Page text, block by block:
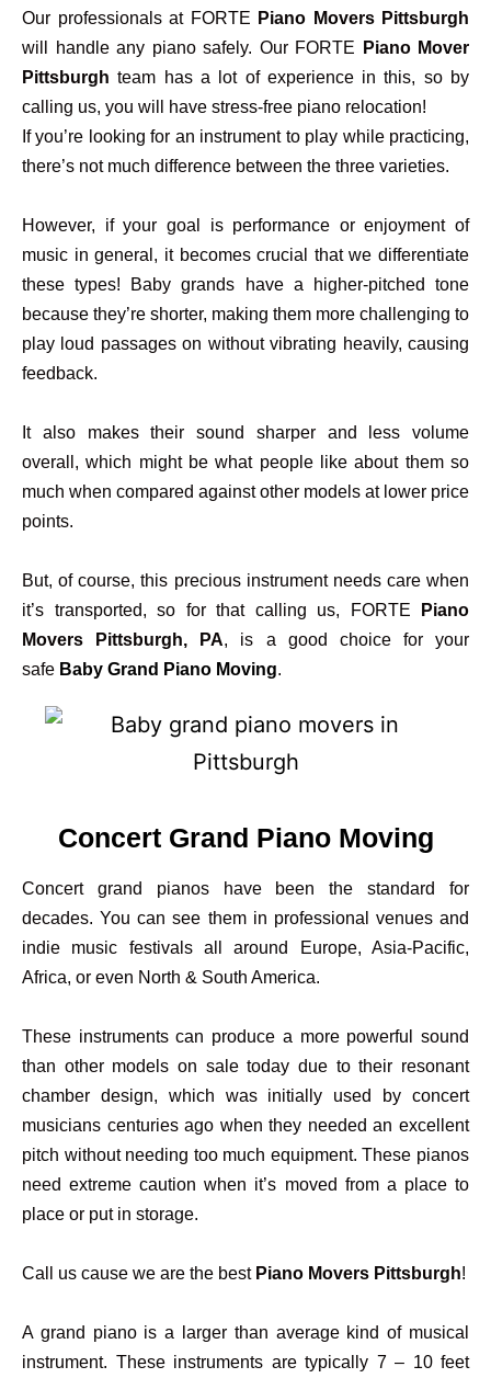
Our professionals at FORTE Piano Movers Pittsburgh
will handle any piano safely. Our FORTE
Piano Mover
Pittsburgh team has a lot of experience in this, so by
calling us, you will have stress-free piano relocation!
If you’re looking for an instrument to play while practicing,
there’s not much difference between the three varieties.
However, if your goal is performance or enjoyment of
music in general, it becomes crucial that we differentiate
these types! Baby grands have a higher-pitched tone
because they’re shorter, making them more challenging to
play loud passages on without vibrating heavily, causing
feedback.
It also makes their sound sharper and less volume
overall, which might be what people like about them so
much when compared against other models at lower price
points.
But, of course, this precious instrument needs care when
it’s transported, so for that calling us, FORTE
Piano
Movers Pittsburgh, PA, is a good choice for your
safe Baby Grand Piano Moving.
Concert Grand Piano Moving
Concert grand pianos have been the standard for
decades. You can see them in professional venues and
indie music festivals all around Europe, Asia-Pacific,
Africa, or even North & South America.
These instruments can produce a more powerful sound
than other models on sale today due to their resonant
chamber design, which was initially used by concert
musicians centuries ago when they needed an excellent
pitch without needing too much equipment. These pianos
need extreme caution when it’s moved from a place to
place or put in storage.
Call us cause we are the best Piano Movers Pittsburgh!
A grand piano is a larger than average kind of musical
instrument. These instruments are typically 7 – 10 feet